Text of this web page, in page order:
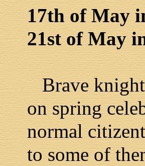
17th of May
21st of May
Brave
on spring
normal
to some of